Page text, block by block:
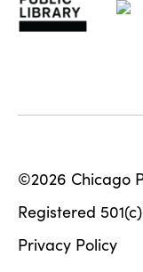
©2026 Chicago
Registered
Privacy Policy